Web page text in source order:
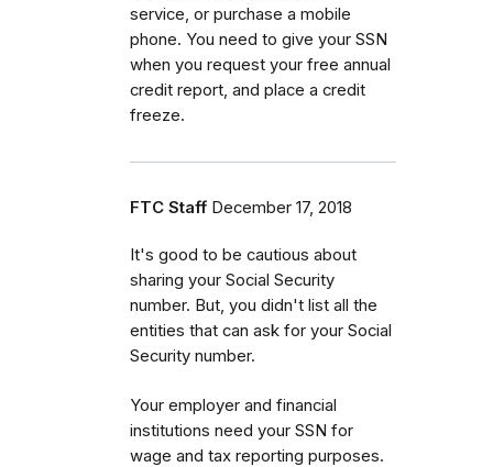
service, or purchase a mobile
phone. You need to give your SSN
when you request your free annual
credit report, and place a credit
freeze.
FTC Staff December 17, 2018
It's good to be cautious about
sharing your Social Security
number. But, you didn't list all the
entities that can ask for your Social
Security number.
Your employer and financial
institutions need your SSN for
wage and tax reporting purposes.